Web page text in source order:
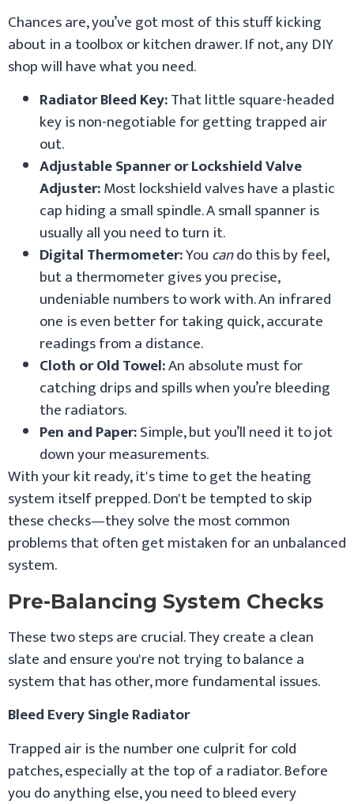
Chances are, you’ve got most of this stuff kicking
about in a toolbox or kitchen drawer. If not, any DIY
shop will have what you need.
Radiator Bleed Key:That little square-headed
key is non-negotiable for getting trapped air
out.
Adjustable Spanner or Lockshield Valve
Adjuster:Most lockshield valves have a plastic
cap hiding a small spindle. A small spanner is
usually all you need to turn it.
Digital Thermometer:Youcando this by feel,
but a thermometer gives you precise,
undeniable numbers to work with. An infrared
one is even better for taking quick, accurate
readings from a distance.
Cloth or Old Towel:An absolute must for
catching drips and spills when you’re bleeding
the radiators.
Pen and Paper:Simple, but you’ll need it to jot
down your measurements.
With your kit ready, it's time to get the heating
system itself prepped. Don't be tempted to skip
these checks—they solve the most common
problems that often get mistaken for an unbalanced
system.
Pre-Balancing System Checks
These two steps are crucial. They create a clean
slate and ensure you're not trying to balance a
system that has other, more fundamental issues.
Bleed Every Single Radiator
Trapped air is the number one culprit for cold
patches, especially at the top of a radiator. Before
you do anything else, you need to bleed every